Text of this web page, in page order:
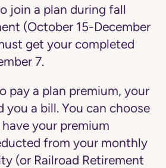
join a plan during fall
(October 15-December
get your completed
7.
pay a plan premium, your
you a bill. You can choose
your premium
from your monthly
(or Railroad Retirement